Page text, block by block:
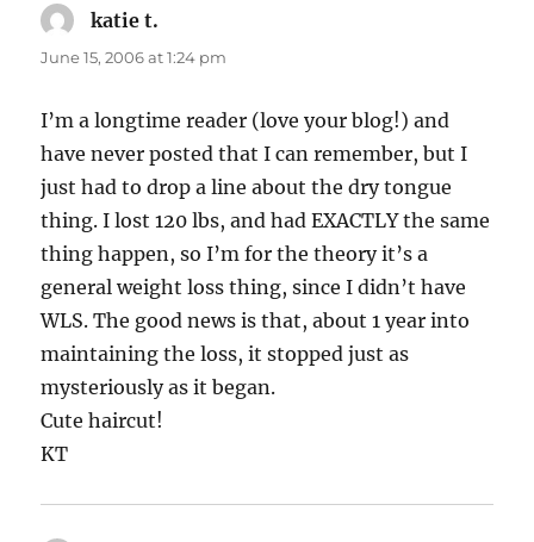
katie t.
June 15, 2006 at 1:24 pm
I’m a longtime reader (love your blog!) and
have never posted that I can remember, but I
just had to drop a line about the dry tongue
thing. I lost 120 lbs, and had EXACTLY the same
thing happen, so I’m for the theory it’s a
general weight loss thing, since I didn’t have
WLS. The good news is that, about 1 year into
maintaining the loss, it stopped just as
mysteriously as it began.
Cute haircut!
KT